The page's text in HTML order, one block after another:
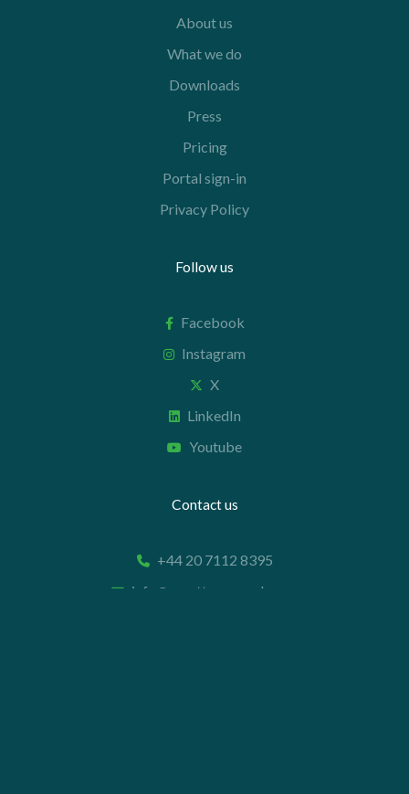
About us
What we do
Downloads
Press
Pricing
Portal sign-in
Privacy Policy
Follow us
Facebook
Instagram
X
LinkedIn
Youtube
Contact us
+44 20 7112 8395
info@carettaresearch.com